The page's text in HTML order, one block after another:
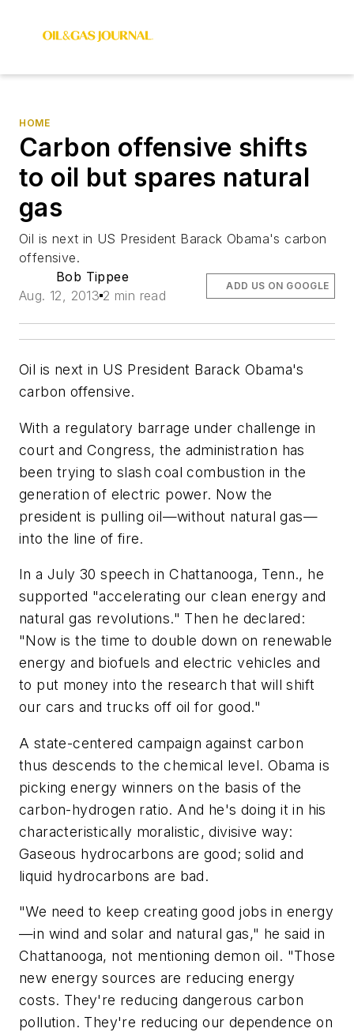
HOME
Carbon offensive shifts
to oil but spares natural
gas
Oil is next in US President Barack Obama's carbon
offensive.
Bob Tippee
Aug. 12, 2013 2 min read
ADD US ON GOOGLE
Oil is next in US President Barack Obama's
carbon offensive.
With a regulatory barrage under challenge in
court and Congress, the administration has
been trying to slash coal combustion in the
generation of electric power. Now the
president is pulling oil—without natural gas—
into the line of fire.
In a July 30 speech in Chattanooga, Tenn., he
supported "accelerating our clean energy and
natural gas revolutions." Then he declared:
"Now is the time to double down on renewable
energy and biofuels and electric vehicles and
to put money into the research that will shift
our cars and trucks off oil for good."
A state-centered campaign against carbon
thus descends to the chemical level. Obama is
picking energy winners on the basis of the
carbon-hydrogen ratio. And he's doing it in his
characteristically moralistic, divisive way:
Gaseous hydrocarbons are good; solid and
liquid hydrocarbons are bad.
"We need to keep creating good jobs in energy
—in wind and solar and natural gas," he said in
Chattanooga, not mentioning demon oil. "Those
new energy sources are reducing energy
costs. They're reducing dangerous carbon
pollution. They're reducing our dependence on